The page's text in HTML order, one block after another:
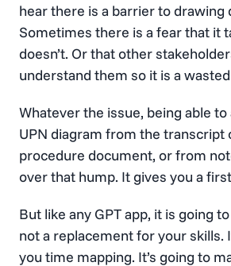
hear there is a barrier to drawing
Sometimes there is a fear that it
doesn’t. Or that other
understand them so it is a
Whatever the issue, being able
UPN diagram from the transcript
procedure document, or from
over that hump. It gives you a
But like any GPT app, it is going
not a replacement for your skills.
you time mapping. It’s going to